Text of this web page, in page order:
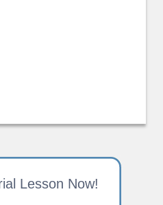
Lesson Now!